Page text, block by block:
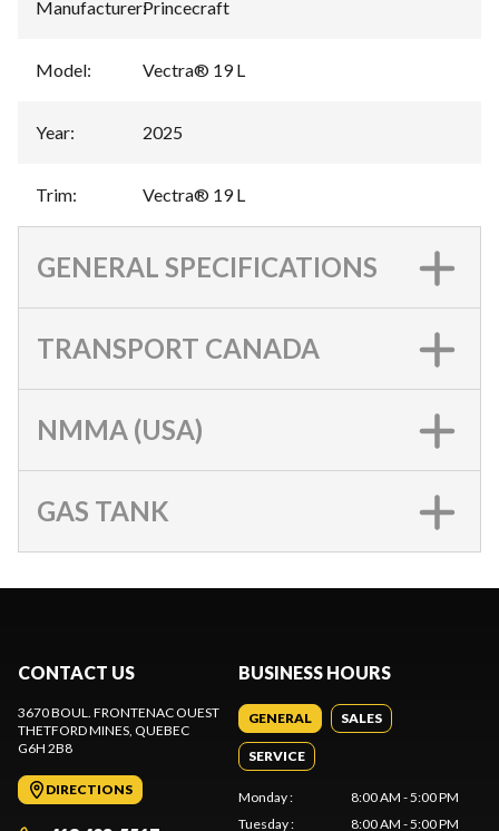
Manufacturer:Princecraft
Model: Vectra® 19 L
Year: 2025
Trim: Vectra® 19 L
GENERAL SPECIFICATIONS
TRANSPORT CANADA
NMMA (USA)
GAS TANK
CONTACT US
3670 BOUL. FRONTENAC OUEST
THETFORD MINES, QUEBEC
G6H 2B8
DIRECTIONS
BUSINESS HOURS
GENERAL SALES
SERVICE
Monday:
8:00 AM - 5:00 PM
Tuesday:
8:00 AM - 5:00 PM